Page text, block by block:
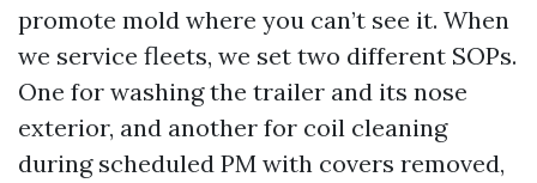
promote mold where you can’t see it. When
we service fleets, we set two different SOPs.
One for washing the trailer and its nose
exterior, and another for coil cleaning
during scheduled PM with covers removed,